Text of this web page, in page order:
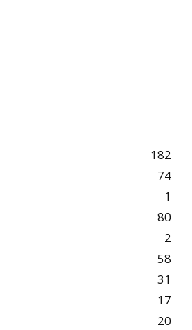
182
74
1
80
2
58
31
17
20